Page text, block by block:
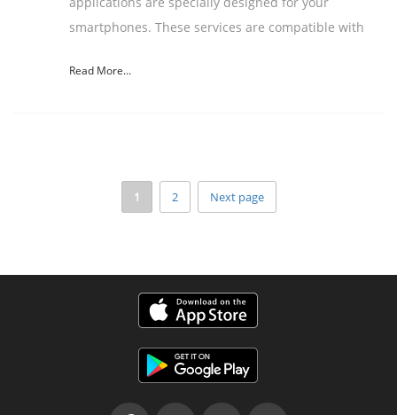
smartphones. These services are compatible with
Read More...
1 2 Next page